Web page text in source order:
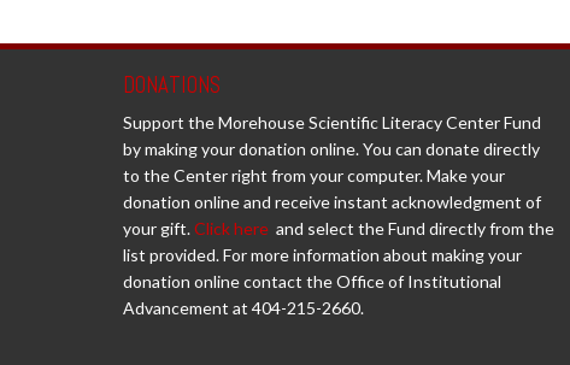
DONATIONS
Support the Morehouse Scientific Literacy Center Fund
by making your donation online. You can donate directly
to the Center right from your computer. Make your
donation online and receive instant acknowledgment of
your gift.Click here and select the Fund directly from the
list provided. For more information about making your
donation online contact the Office of Institutional
Advancement at 404-215-2660.